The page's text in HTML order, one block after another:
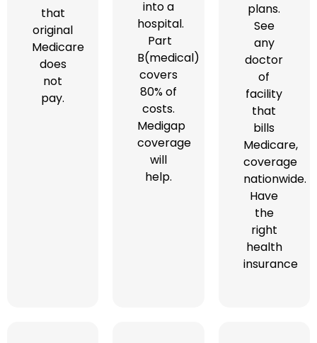
that
original
Medicare
does
not
pay.
into a
hospital.
Part
B(medical)
covers
80% of
costs.
Medigap
coverage
will
help.
plans.
See
any
doctor
of
facility
that
bills
Medicare,
coverage
nationwide.
Have
the
right
health
insurance